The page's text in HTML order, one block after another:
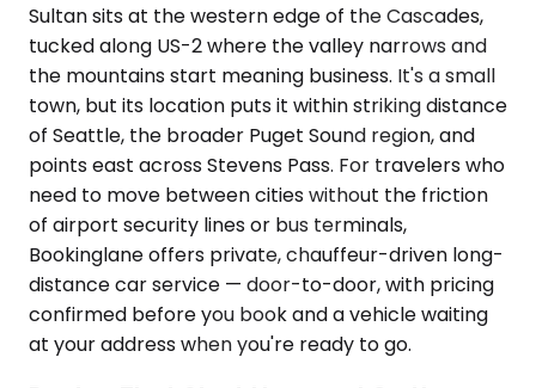
Sultan sits at the western edge of the Cascades,
tucked along US-2 where the valley narrows and
the mountains start meaning business. It's a small
town, but its location puts it within striking distance
of Seattle, the broader Puget Sound region, and
points east across Stevens Pass. For travelers who
need to move between cities without the friction
of airport security lines or bus terminals,
Bookinglane offers private, chauffeur-driven long-
distance car service — door-to-door, with pricing
confirmed before you book and a vehicle waiting
at your address when you're ready to go.